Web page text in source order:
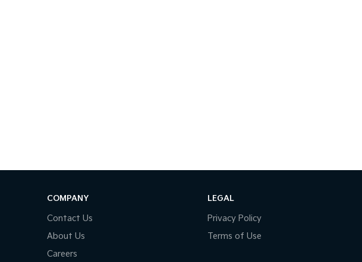
COMPANY
Contact Us
About Us
Careers
LEGAL
Privacy Policy
Terms of Use